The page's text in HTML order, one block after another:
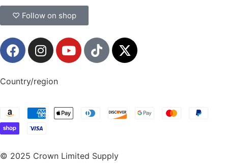
♡ Follow on shop
Country/region
© 2025 Crown Limited Supply